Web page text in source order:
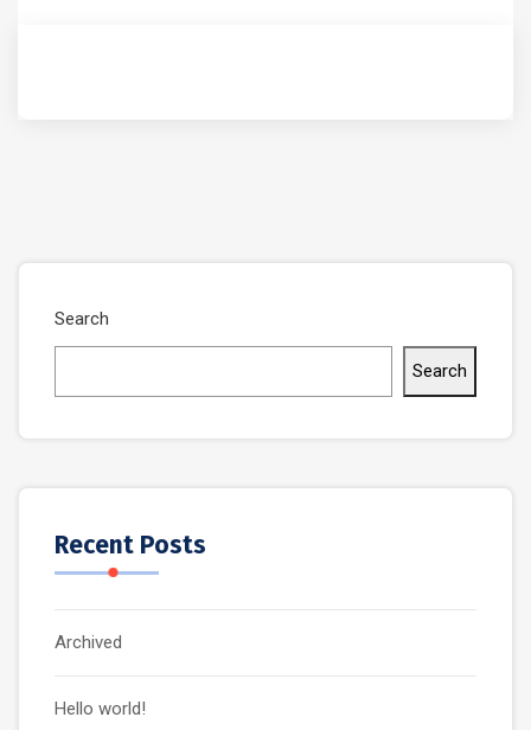
Search
Search
Recent Posts
Archived
Hello world!